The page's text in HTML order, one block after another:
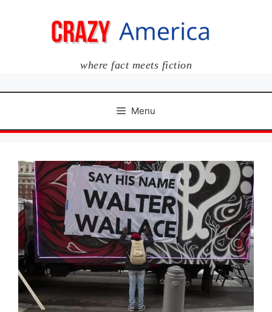
where fact meets fiction
Menu